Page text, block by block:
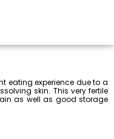
eating experience due to a
skin. This very fertile
as well as good storage